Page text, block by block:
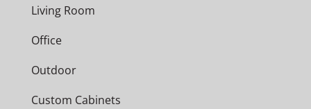
Living Room
Office
Outdoor
Custom Cabinets